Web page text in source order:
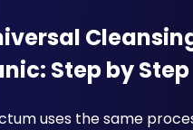
Step by Step
uses the same